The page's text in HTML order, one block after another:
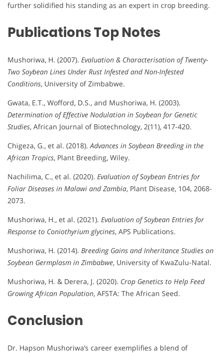
further solidified his standing as an expert in crop breeding.
PublicationsTop Notes
Mushoriwa, H. (2007). Evaluation & Characterisation of Twenty-
Two Soybean Lines Under Rust Infested and Non-Infested
Conditions, University of Zimbabwe.
Gwata, E.T., Wofford, D.S., and Mushoriwa, H. (2003).
Determination of Effective Nodulation in Soybean for Genetic
Studies, African Journal of Biotechnology, 2(11), 417-420.
Chigeza, G., et al. (2018).Advances in Soybean Breeding in the
African Tropics, Plant Breeding, Wiley.
Nachilima, C., et al. (2020). Evaluation of Soybean Entries for
Foliar Diseases in Malawi and Zambia, Plant Disease, 104, 2068-
2073.
Mushoriwa, H., et al. (2021). Evaluation of Soybean Entries for
Response to Coniothyrium glycines, APS Publications.
Mushoriwa, H. (2014). Breeding Gains and Inheritance Studies on
Soybean Germplasm in Zimbabwe, University of KwaZulu-Natal.
Mushoriwa, H. & Derera, J. (2020). Crop Genetics to Help Feed
Growing African Population, AFSTA: The African Seed.
Conclusion
Dr. Hapson Mushoriwa’s career exemplifies a blend of